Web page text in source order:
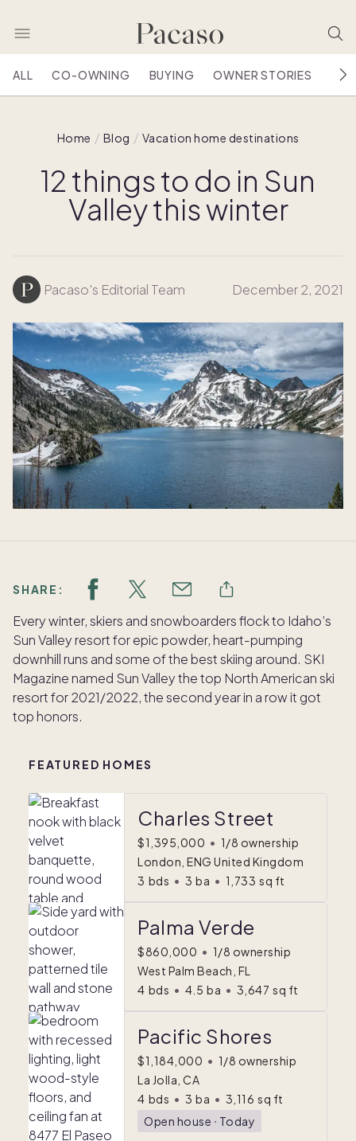
ALL CO-OWNING BUYING OWNER STORIES
Home Blog Vacation home destinations
12 things to do in Sun
Valley this winter
Pacaso's Editorial Team December 2, 2021
SHARE:
Every winter, skiers and snowboarders flock to Idaho’s
Sun Valley resort for epic powder, heart-pumping
downhill runs and some of the best skiing around. SKI
Magazine named Sun Valley the top North American ski
resort for 2021/2022, the second year in a row it got
top honors.
FEATURED HOMES
Charles Street
$1,395,000 • 1/8 ownership
London, ENG United Kingdom
3 bds • 3 ba • 1,733 sq ft
Palma Verde
$860,000 • 1/8 ownership
West Palm Beach, FL
4 bds • 4.5 ba • 3,647 sq ft
Pacific Shores
$1,184,000 • 1/8 ownership
La Jolla, CA
4 bds • 3 ba • 3,116 sq ft
Open house ᐧ Today